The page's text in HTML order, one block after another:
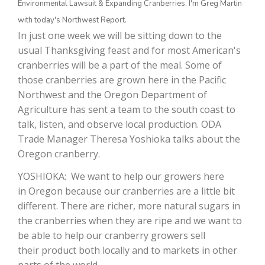
The Agribusiness Update
Bob Larson
Environmental Lawsuit & Expanding Cranberries. I'm Greg Martin
with today's Northwest Report.
In just one week we will be sitting down to the
usual Thanksgiving feast and for most American's
cranberries will be a part of the meal. Some of
those cranberries are grown here in the Pacific
Northwest and the Oregon Department of
Agriculture has sent a team to the south coast to
talk, listen, and observe local production. ODA
Trade Manager Theresa Yoshioka talks about the
Oregon cranberry.
YOSHIOKA: We want to help our growers here
in Oregon because our cranberries are a little bit
different. There are richer, more natural sugars in
the cranberries when they are ripe and we want to
be able to help our cranberry growers sell
their product both locally and to markets in other